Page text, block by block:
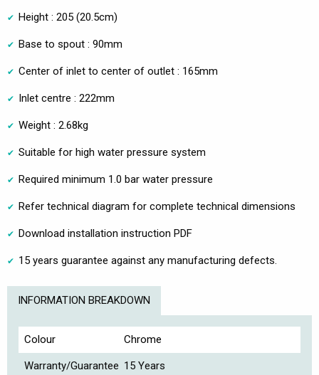
Height : 205 (20.5cm)
Base to spout : 90mm
Center of inlet to center of outlet : 165mm
Inlet centre : 222mm
Weight : 2.68kg
Suitable for high water pressure system
Required minimum 1.0 bar water pressure
Refer technical diagram for complete technical dimensions
Download installation instruction PDF
15 years guarantee against any manufacturing defects.
INFORMATION BREAKDOWN
Colour Chrome
Warranty/Guarantee 15 Years